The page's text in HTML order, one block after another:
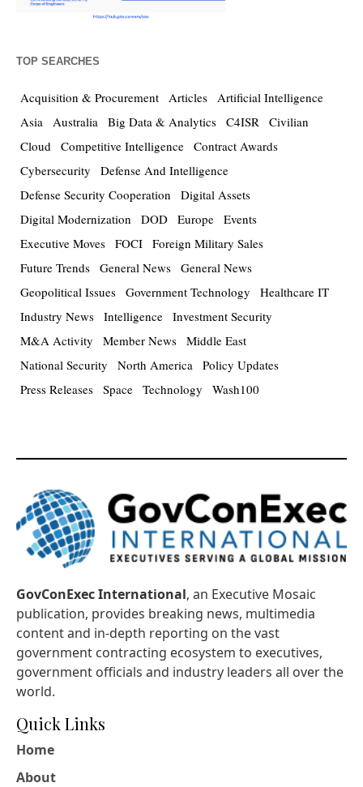
TOP SEARCHES
Acquisition & Procurement Articles Artificial Intelligence
Asia Australia Big Data & Analytics C4ISR Civilian
Cloud Competitive Intelligence Contract Awards
Cybersecurity
Defense And Intelligence
Defense Security Cooperation
Digital Assets
Digital Modernization
DOD Europe Events
Executive Moves FOCI Foreign Military Sales
Future Trends General News General News
Geopolitical Issues Government Technology
Healthcare IT
Industry News Intelligence Investment Security
M&A Activity
Member News Middle East
National Security
North America Policy Updates
Press Releases Space Technology Wash100
GovConExec International, an Executive Mosaic
publication, provides breaking news, multimedia
content and in-depth reporting on the vast
government contracting ecosystem to executives,
government officials and industry leaders all over the
world.
Quick Links
Home
About